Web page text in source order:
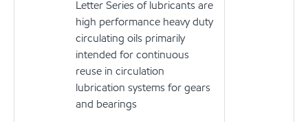
Letter Series of lubricants are
high performance heavy duty
circulating oils primarily
intended for continuous
reuse in circulation
lubrication systems for gears
and bearings